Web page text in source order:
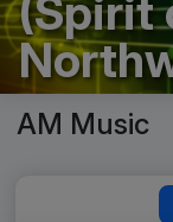
(Spirit
AM Music